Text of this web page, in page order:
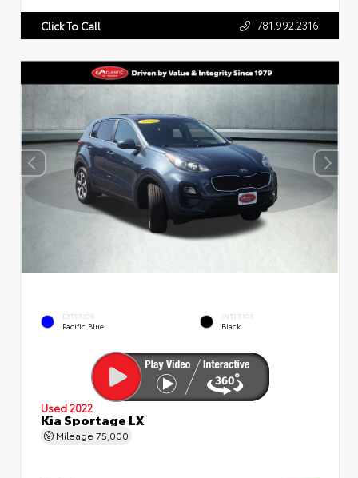
Click To Call 781.992.2316
EXTERIOR
Pacific Blue
INTERIOR
Black
Used 2022
Kia Sportage LX
Mileage 75,000